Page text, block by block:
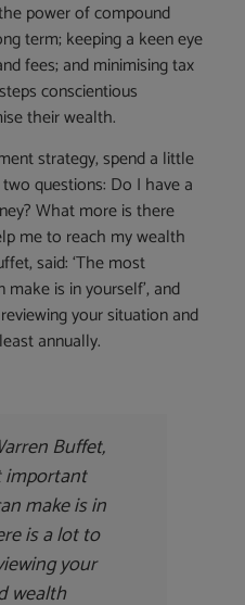
power of compound
term; keeping a keen eye
fees; and minimising tax
conscientious
their wealth.
strategy, spend a little
questions: Do I have a
What more is there
me to reach my wealth
said: ‘The most
is in yourself’, and
your situation and
annually.
Buffet,
important
make is in
is a lot to
your
wealth